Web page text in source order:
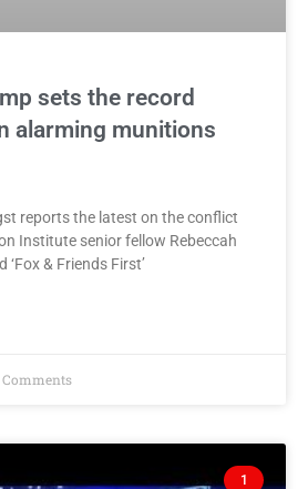
sets the record
alarming munitions
reports the latest on the conflict
Institute senior fellow Rebeccah
‘Fox & Friends First’
Comments
1